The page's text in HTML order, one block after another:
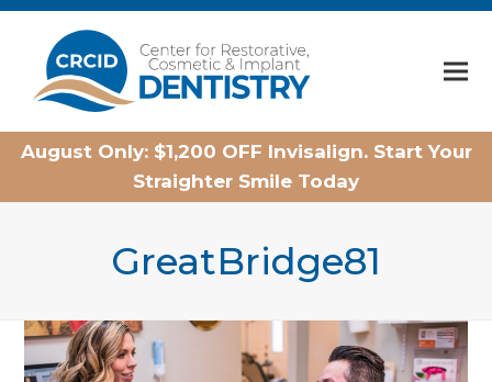
Home
August Only: $1,200 OFF Invisalign. Start Your
Straighter Smile Today
GreatBridge81